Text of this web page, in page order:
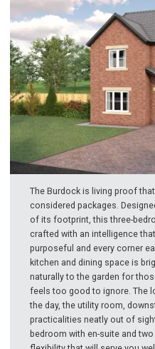
The Burdock is living proof
considered packages.
of its footprint, this three-
crafted with an intelligence
purposeful and every corner
kitchen and dining space is
naturally to the garden for
feels too good to ignore. The
the day, the utility room,
practicalities neatly out of
bedroom with en-suite and